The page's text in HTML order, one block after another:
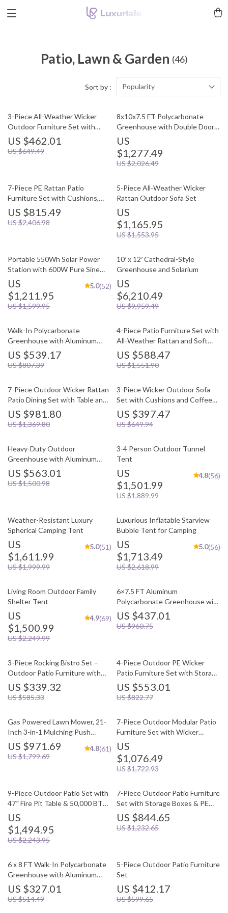
Patio, Lawn & Garden (46)
Sort by : Popularity
3-Piece All-Weather Wicker
Outdoor Furniture Set with
Storage Table
US $462.01
US $649.49
8x10x7.5 FT Polycarbonate
Greenhouse with Double Doors,
Vents, and Tall Walls
US
$1,277.49
US $2,026.49
7-Piece PE Rattan Patio
Furniture Set with Cushions,
Modular Sectional Conversation
Set
US $815.49
US $2,406.98
5-Piece All-Weather Wicker
Rattan Outdoor Sofa Set
US
$1,165.95
US $1,553.95
Portable 550Wh Solar Power
Station with 600W Pure Sine
Wave AC, USB & DC Outputs
US
$1,211.95
US $1,599.95
5.0(52)
10′ x 12′ Cathedral-Style
Greenhouse and Solarium
US
$6,210.49
US $9,959.49
Walk-In Polycarbonate
Greenhouse with Aluminum
Frame and Lockable Door
US $539.17
US $807.39
4-Piece Patio Furniture Set with
All-Weather Rattan and Soft
Cushions
US $588.47
US $1,551.90
7-Piece Outdoor Wicker Rattan
Patio Dining Set with Table and
Ottomans
US $981.80
US $1,369.80
3-Piece Wicker Outdoor Sofa
Set with Cushions and Coffee
Table
US $397.47
US $649.94
Heavy-Duty Outdoor
Greenhouse with Aluminum
Frame and Vent Window
US $563.01
US $1,500.98
3-4 Person Outdoor Tunnel
Tent
US
$1,501.99
US $1,889.99
4.8(56)
Weather-Resistant Luxury
Spherical Camping Tent
US
$1,611.99
US $1,999.99
5.0(51)
Luxurious Inflatable Starview
Bubble Tent for Camping
US
$1,713.49
US $2,618.99
5.0(56)
Living Room Outdoor Family
Shelter Tent
US
$1,500.99
US $2,249.99
4.9(69)
6×7.5 FT Aluminum
Polycarbonate Greenhouse with
Quick Setup and Roof Vent
US $437.01
US $960.75
3-Piece Rocking Bistro Set –
Outdoor Patio Furniture with
Cushions and Coffee Table
US $339.32
US $585.33
4-Piece Outdoor PE Wicker
Patio Furniture Set with Storage
Table and Cushions
US $553.01
US $822.77
Gas Powered Lawn Mower, 21-
Inch 3-in-1 Mulching Push
Mower with Bag, 140cc
US $971.69
US $1,799.69
4.8(61)
7-Piece Outdoor Modular Patio
Furniture Set with Wicker
Rattan Sectional Sofa
US
$1,076.49
US $1,722.93
9-Piece Outdoor Patio Set with
47″ Fire Pit Table & 50,000 BTU
Propane Fire Pit
US
$1,494.95
US $2,243.95
7-Piece Outdoor Patio Furniture
Set with Storage Boxes & PE
Wicker Sectional Sofa
US $844.65
US $1,232.65
6 x 8 FT Walk-In Polycarbonate
Greenhouse with Aluminum
Frame for Outdoors
US $327.01
US $514.49
5-Piece Outdoor Patio Furniture
Set
US $412.17
US $599.65